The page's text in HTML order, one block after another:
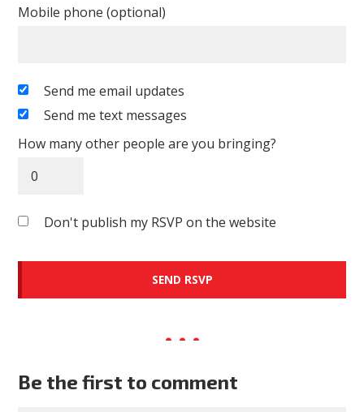
Mobile phone (optional)
Send me email updates
Send me text messages
How many other people are you bringing?
Don't publish my RSVP on the website
Be the first to comment